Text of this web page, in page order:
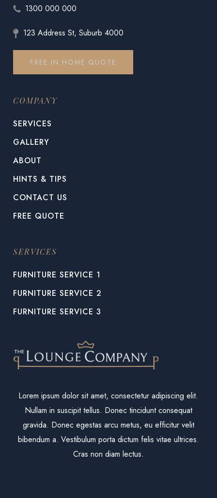
1300 000 000
123 Address St, Suburb 4000
FREE IN HOME QUOTE
COMPANY
SERVICES
GALLERY
ABOUT
HINTS & TIPS
CONTACT US
FREE QUOTE
SERVICES
FURNITURE SERVICE 1
FURNITURE SERVICE 2
FURNITURE SERVICE 3
Lorem ipsum dolor sit amet, consectetur adipiscing elit.
Nullam in suscipit tellus. Donec tincidunt consequat
gravida. Donec egestas arcu metus, eu efficitur velit
bibendum a. Vestibulum porta dictum felis vitae ultrices.
Cras non diam lectus.